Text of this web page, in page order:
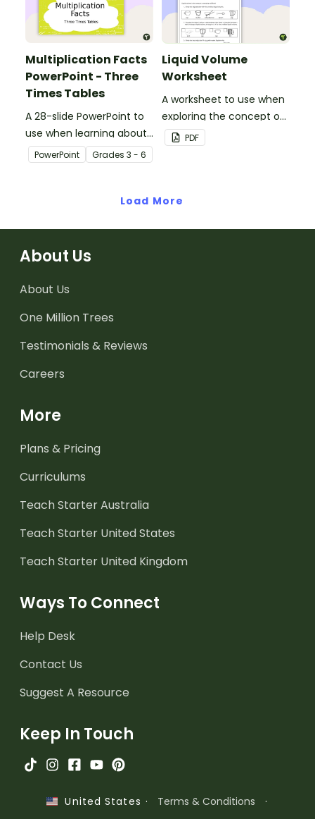
Multiplication Facts
PowerPoint - Three
Times Tables
A 28-slide PowerPoint to
use when learning about
multiplication.
PowerPoint Grades 3 - 6
Liquid Volume
Worksheet
A worksheet to use when
exploring the concept of
liquid volume.
PDF
Load More
About Us
About Us
One Million Trees
Testimonials & Reviews
Careers
More
Plans & Pricing
Curriculums
Teach Starter Australia
Teach Starter United States
Teach Starter United Kingdom
Ways To Connect
Help Desk
Contact Us
Suggest A Resource
Keep In Touch
United States · Terms & Conditions ·